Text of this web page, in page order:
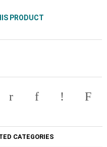
PRODUCT
CATEGORIES